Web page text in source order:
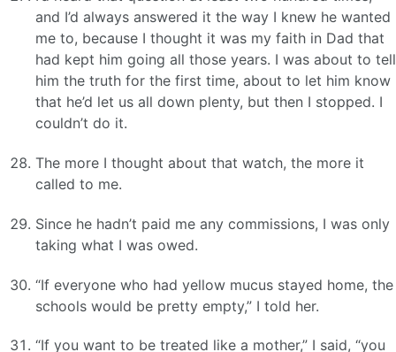
and I’d always answered it the way I knew he wanted
me to, because I thought it was my faith in Dad that
had kept him going all those years. I was about to tell
him the truth for the first time, about to let him know
that he’d let us all down plenty, but then I stopped. I
couldn’t do it.
The more I thought about that watch, the more it
called to me.
Since he hadn’t paid me any commissions, I was only
taking what I was owed.
“If everyone who had yellow mucus stayed home, the
schools would be pretty empty,” I told her.
“If you want to be treated like a mother,” I said, “you